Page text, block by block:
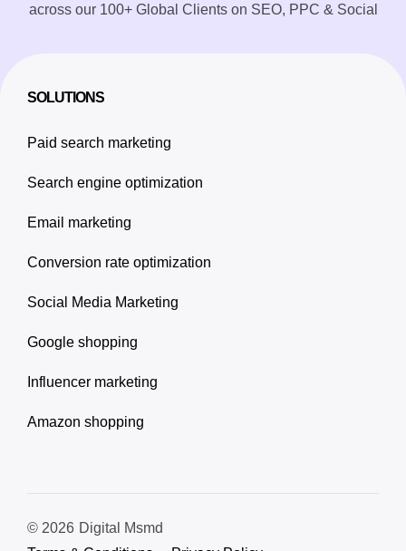
across our 100+ Global Clients on SEO, PPC & Social
SOLUTIONS
Paid search marketing
Search engine optimization
Email marketing
Conversion rate optimization
Social Media Marketing
Google shopping
Influencer marketing
Amazon shopping
© 2026 Digital Msmd